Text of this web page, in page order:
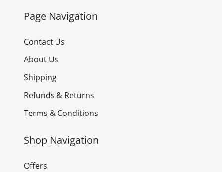
Page Navigation
Contact Us
About Us
Shipping
Refunds & Returns
Terms & Conditions
Shop Navigation
Offers